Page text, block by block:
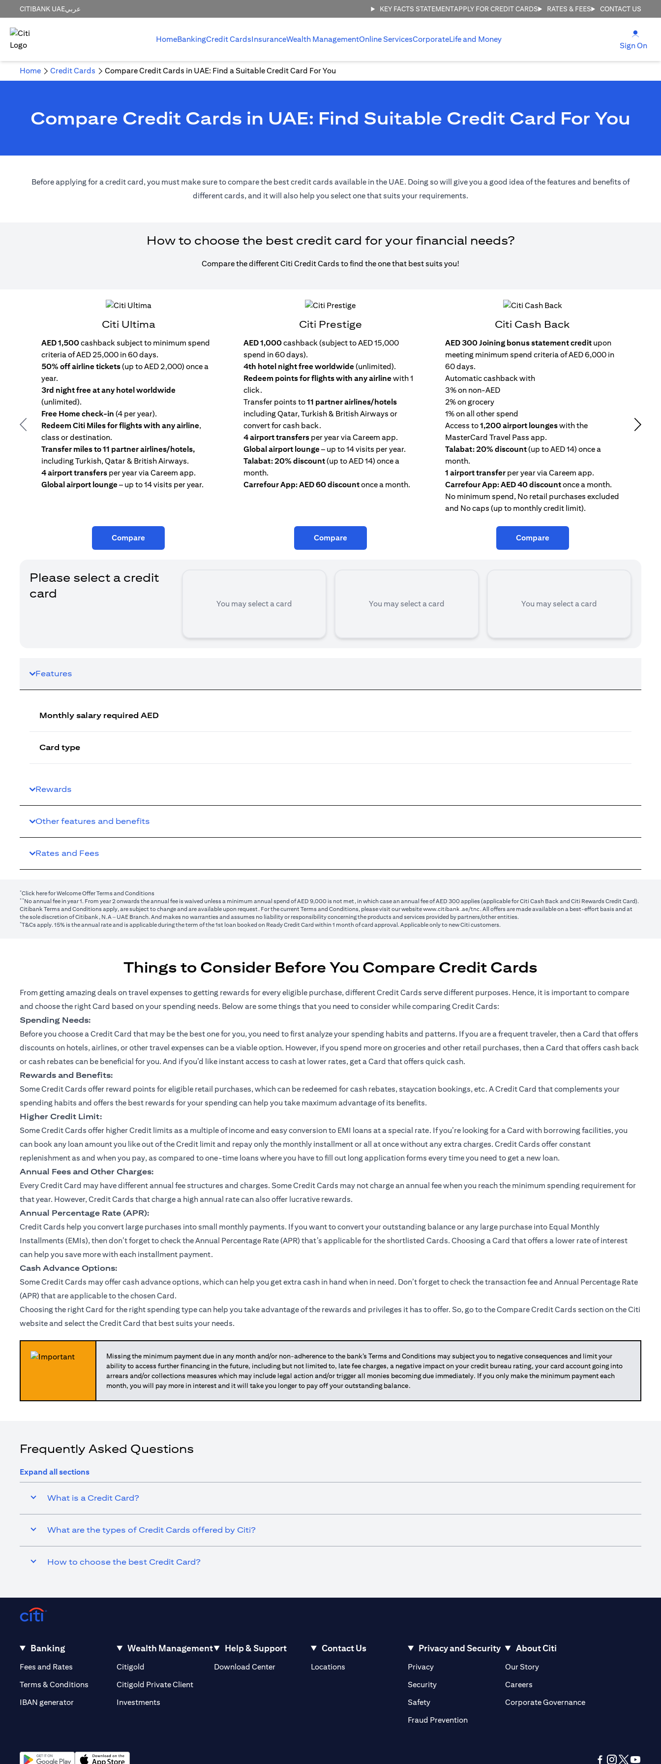
CITIBANK UAEعربي KEY FACTS STATEMENTAPPLY FOR CREDIT CARDS RATES & FEES CONTACT US
HomeBankingCredit CardsInsuranceWealth ManagementOnline ServicesCorporateLife and Money
Sign On
Home Credit Cards Compare Credit Cards in UAE: Find a Suitable Credit Card For You
Compare Credit Cards in UAE: Find Suitable Credit Card For You
Before applying for a credit card, you must make sure to compare the best credit cards available in the UAE. Doing so will give you a good idea of the features and benefits of
different cards, and it will also help you select one that suits your requirements.
How to choose the best credit card for your financial needs?
Compare the different Citi Credit Cards to find the one that best suits you!
Previous
Citi Ultima
AED 1,500cashback subject to minimum spend
criteria of AED 25,000 in 60 days.
50% off airline tickets(up to AED 2,000) once a
year.
3rd night free at any hotel worldwide
(unlimited).
Free Home check-in (4 per year).
Redeem Citi Miles for flights with any airline,
class or destination.
Transfer miles to 11 partner airlines/hotels,
including Turkish, Qatar & British Airways.
4 airport transfers per year via Careem app.
Global airport lounge– up to 14 visits per year.
Compare
Citi Prestige
AED 1,000cashback (subject to AED 15,000
spend in 60 days).
4th hotel night free worldwide(unlimited).
Redeem points for flights with any airlinewith 1
click.
Transfer points to11 partner airlines/hotels
including Qatar, Turkish & British Airways or
convert for cash back.
4 airport transfersper year via Careem app.
Global airport lounge– up to 14 visits per year.
Talabat: 20% discount(up to AED 14) once a
month.
Carrefour App: AED 60 discountonce a month.
Compare
Citi Cash Back
AED 300 Joining bonus statement credit upon
meeting minimum spend criteria of AED 6,000 in
60 days.
Automatic cashback with
3% on non-AED
2% on grocery
1% on all other spend
Access to1,200 airport loungeswith the
MasterCard Travel Pass app.
Talabat: 20% discount(up to AED 14) once a
month.
1 airport transfer per year via Careem app.
Carrefour App: AED 40 discountonce a month.
No minimum spend, No retail purchases excluded
and No caps (up to monthly credit limit).
Compare
Next
Please select a credit
card
You may select a card You may select a card You may select a card
Features
Monthly salary required AED
Card type
Rewards
Other features and benefits
Rates and Fees
*Click here(opens in a new tab)
for Welcome Offer Terms and Conditions
**No annual fee in year 1. From year 2 onwards the annual fee is waived unless a minimum annual spend of AED 9,000 is not met, in which case an annual fee of AED 300 applies (applicable for Citi Cash Back and Citi Rewards Credit Card).
Citibank Terms and Conditions apply, are subject to change and are available upon request. For the current Terms and Conditions, please visit our websitewww.citibank.ae/tnc(opens in a new tab)
. All offers are made available on a best-effort basis and at
the sole discretion of Citibank, N.A – UAE Branch. And makes no warranties and assumes no liability or responsibility concerning the products and services provided by partners/other entities.
*T&Cs apply. 15% is the annual rate and is applicable during the term of the 1st loan booked on Ready Credit Card within 1 month of card approval. Applicable only to new Citi customers.
Things to Consider Before You Compare Credit Cards
From getting amazing deals on travel expenses to getting rewards for every eligible purchase, different Credit Cards serve different purposes. Hence, it is important to compare
and choose the right Card based on your spending needs. Below are some things that you need to consider while comparing Credit Cards:
Spending Needs:
Before you choose a Credit Card that may be the best one for you, you need to first analyze your spending habits and patterns. If you are a frequent traveler, then a Card that offers
discounts on hotels, airlines, or other travel expenses can be a viable option. However, if you spend more on groceries and other retail purchases, then a Card that offers cash back
or cash rebates can be beneficial for you. And if you’d like instant access to cash at lower rates, get a Card that offers quick cash.
Rewards and Benefits:
Some Credit Cards offer reward points for eligible retail purchases, which can be redeemed for cash rebates, staycation bookings, etc. A Credit Card that complements your
spending habits and offers the best rewards for your spending can help you take maximum advantage of its benefits.
Higher Credit Limit:
Some Credit Cards offer higher Credit limits as a multiple of income and easy conversion to EMI loans at a special rate. If you’re looking for a Card with borrowing facilities, you
can book any loan amount you like out of the Credit limit and repay only the monthly installment or all at once without any extra charges. Credit Cards offer constant
replenishment as and when you pay, as compared to one-time loans where you have to fill out long application forms every time you need to get a new loan.
Annual Fees and Other Charges:
Every Credit Card may have different annual fee structures and charges. Some Credit Cards may not charge an annual fee when you reach the minimum spending requirement for
that year. However, Credit Cards that charge a high annual rate can also offer lucrative rewards.
Annual Percentage Rate (APR):
Credit Cards help you convert large purchases into small monthly payments. If you want to convert your outstanding balance or any large purchase into Equal Monthly
Installments (EMIs), then don’t forget to check the Annual Percentage Rate (APR) that’s applicable for the shortlisted Cards. Choosing a Card that offers a lower rate of interest
can help you save more with each installment payment.
Cash Advance Options:
Some Credit Cards may offer cash advance options, which can help you get extra cash in hand when in need. Don’t forget to check the transaction fee and Annual Percentage Rate
(APR) that are applicable to the chosen Card.
Choosing the right Card for the right spending type can help you take advantage of the rewards and privileges it has to offer. So, go to the Compare Credit Cards section on the Citi
website and select the Credit Card that best suits your needs.
Missing the minimum payment due in any month and/or non-adherence to the bank’s Terms and Conditions may subject you to negative consequences and limit your
ability to access further financing in the future, including but not limited to, late fee charges, a negative impact on your credit bureau rating, your card account going into
arrears and/or collections measures which may include legal action and/or trigger all monies becoming due immediately. If you only make the minimum payment each
month, you will pay more in interest and it will take you longer to pay off your outstanding balance.
Frequently Asked Questions
Expand all sections
What is a Credit Card?
What are the types of Credit Cards offered by Citi?
How to choose the best Credit Card?
Banking
Fees and Rates (opens in a new tab)
Terms & Conditions
IBAN generator
Wealth Management
Citigold
Citigold Private Client(opens in a new tab)
Investments
Help & Support
Download Center
Contact Us
Locations(opens in a new tab)
Privacy and Security
Privacy(opens in a new tab)
Security(opens in a new tab)
Safety(opens in a new tab)
Fraud Prevention(opens in a new tab)
About Citi
Our Story(opens in a new tab)
Careers(opens in a new tab)
Corporate Governance(opens in a new tab)